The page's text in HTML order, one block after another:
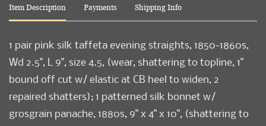
Item Description Payments Shipping Info
1 pair pink silk taffeta evening straights, 1850-1860s,
Wd 2.5", L 9", size 4.5, (wear, shattering to topline, 1"
bound off cut w/ elastic at CB heel to widen, 2
repaired shatters); 1 patterned silk bonnet w/
grosgrain panache, 1880s, 9" x 4" x 10", (shattering to